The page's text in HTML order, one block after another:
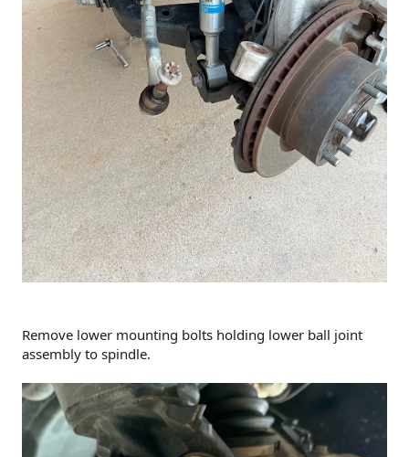
Remove lower mounting bolts holding lower ball joint
assembly to spindle.